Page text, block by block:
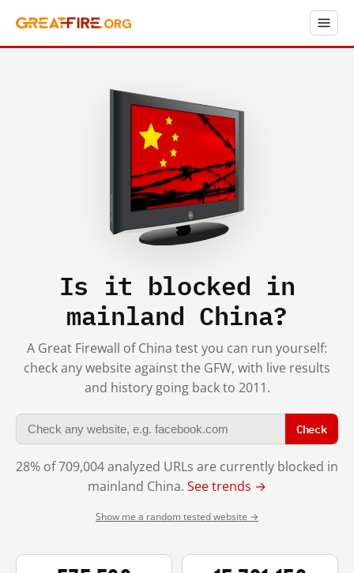
Is it blocked in
mainland China?
A Great Firewall of China test you can run yourself:
check any website against the GFW, with live results
and history going back to 2011.
Check
28% of 709,004 analyzed URLs are currently blocked in
mainland China. See trends →
Show me a random tested website →